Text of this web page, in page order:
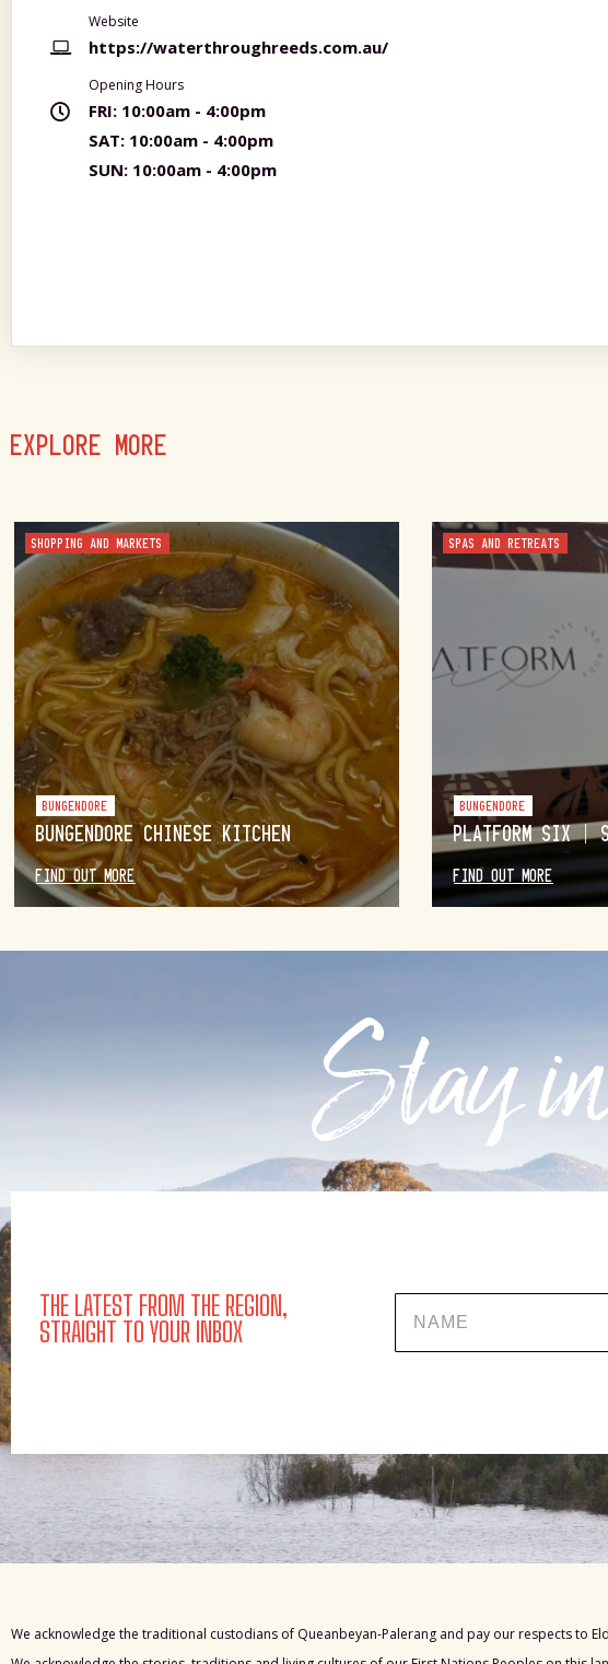
Website
https://waterthroughreeds.com.au/
Opening Hours
FRI: 10:00am - 4:00pm
SAT: 10:00am - 4:00pm
SUN: 10:00am - 4:00pm
EXPLORE MORE
SHOPPING AND MARKETS
BUNGENDORE
BUNGENDORE CHINESE KITCHEN
FIND OUT MORE
SPAS AND RETREATS
BUNGENDORE
PLATFORM SIX |
FIND OUT MORE
Stay
THE LATEST FROM THE REGION,
STRAIGHT TO YOUR INBOX
We acknowledge the traditional custodians of Queanbeyan-Palerang and pay our respects to